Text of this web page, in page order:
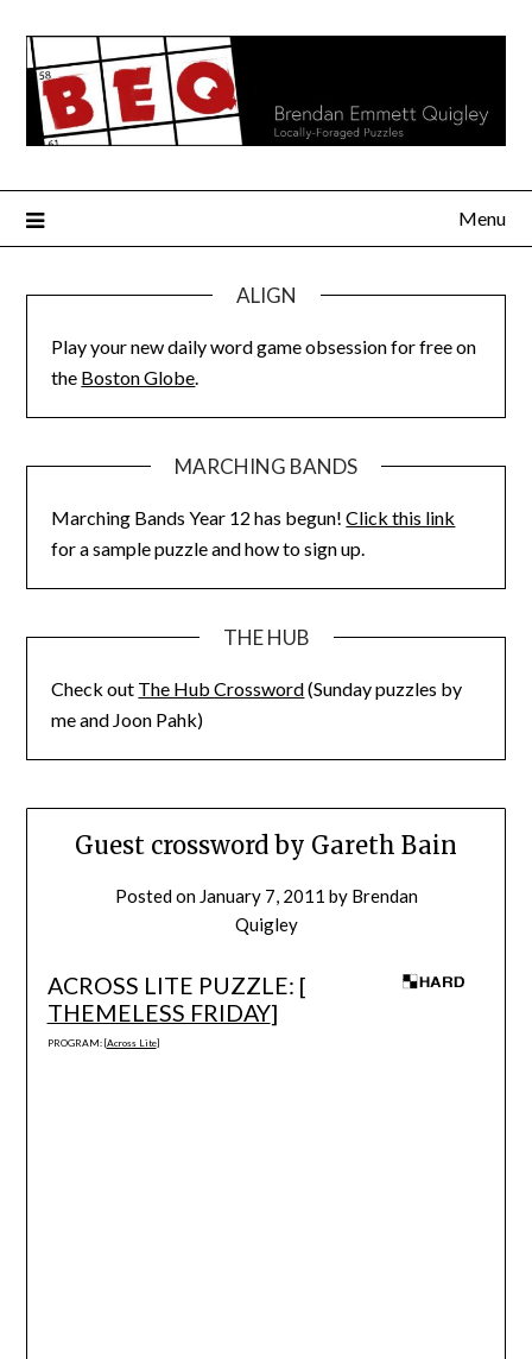
content
Menu
ALIGN
Play your new daily word game obsession for free on
the Boston Globe.
MARCHING BANDS
Marching Bands Year 12 has begun!Click this link
for a sample puzzle and how to sign up.
THE HUB
Check out The Hub Crossword(Sunday puzzles by
me and Joon Pahk)
Guest crossword by Gareth Bain
Posted on January 7, 2011 by Brendan
Quigley
ACROSS LITE PUZZLE: [
THEMELESS FRIDAY]
PROGRAM: [Across Lite]